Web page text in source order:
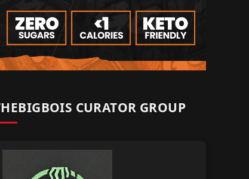
CURATOR GROUP